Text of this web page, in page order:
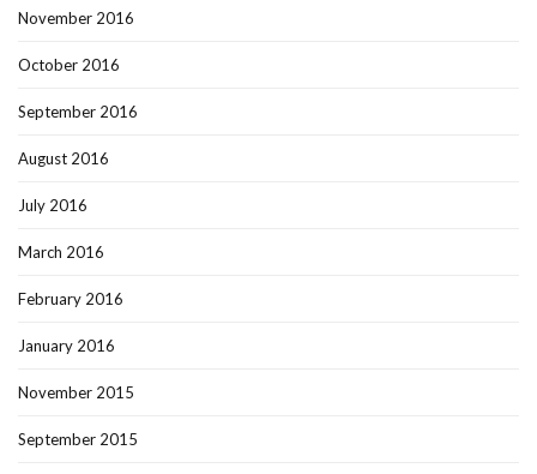
November 2016
October 2016
September 2016
August 2016
July 2016
March 2016
February 2016
January 2016
November 2015
September 2015